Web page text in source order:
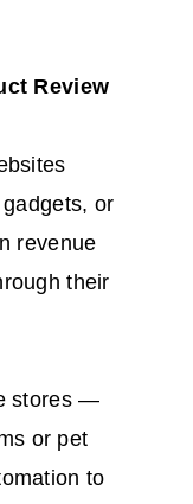
Review
or
revenue
their
stores —
or pet
to